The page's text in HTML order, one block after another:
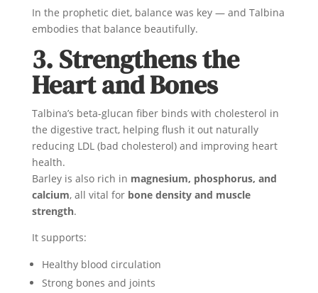
In the prophetic diet, balance was key — and Talbina
embodies that balance beautifully.
3. Strengthens the
Heart and Bones
Talbina’s beta-glucan fiber binds with cholesterol in
the digestive tract, helping flush it out naturally
reducing LDL (bad cholesterol) and improving heart
health.
Barley is also rich in magnesium, phosphorus, and
calcium, all vital for bone density and muscle
strength.
It supports:
Healthy blood circulation
Strong bones and joints